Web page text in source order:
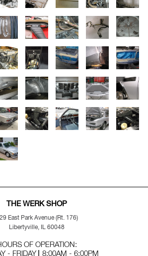
THE WERK SHOP
East Park Avenue (Rt. 176)
Libertyville, IL 60048
OF OPERATION:
- FRIDAY
8:00AM - 6:00PM